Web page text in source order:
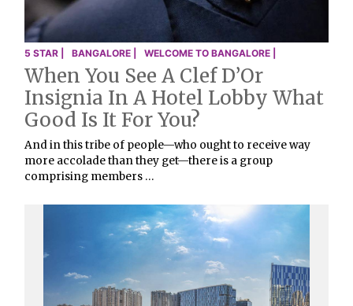
5 STAR | BANGALORE | WELCOME TO BANGALORE |
When You See A Clef D’Or
Insignia In A Hotel Lobby What
Good Is It For You?
And in this tribe of people—who ought to receive way
more accolade than they get—there is a group
comprising members …